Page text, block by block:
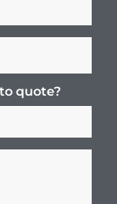
quote?